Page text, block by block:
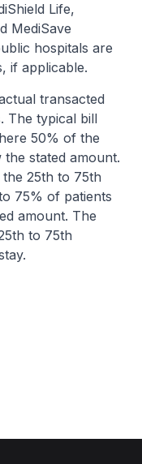
Life,
MediSave
hospitals are
if applicable.
transacted
The typical bill
50% of the
stated amount.
25th to 75th
75% of patients
amount. The
to 75th